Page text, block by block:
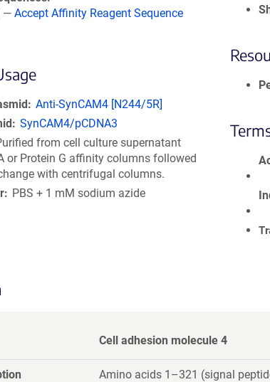
— Accept Affinity Reagent Sequence
Anti-SynCAM4 [N244/5R]
SynCAM4/pCDNA3
from cell culture supernatant
or Protein G affinity columns followed
with centrifugal columns.
PBS + 1 mM sodium azide
Cell adhesion molecule 4
Amino acids 1–321 (signal